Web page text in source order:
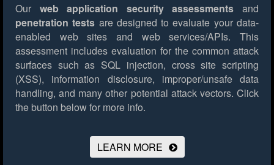
Our web application security assessments and
penetration tests are designed to evaluate your data-
enabled web sites and web services/APIs. This
assessment includes evaluation for the common attack
surfaces such as SQL injection, cross site scripting
(XSS), information disclosure, improper/unsafe data
handling, and many other potential attack vectors. Click
the button below for more info.
LEARN MORE